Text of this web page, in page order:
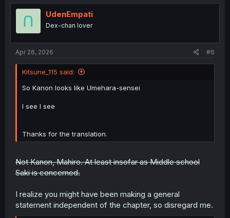
t
o
n
UdenEmpati
Dex-chan lover
Apr 26, 2026 #6
Kitsune_115 said:
So Kanon looks like Umehara-sensei
I see I see
Thanks for the translation.
Not Kanon, Mahiro. At least insofar as Middle school
Saki is concerned.
I realize you might have been making a general
statement independent of the chapter, so disregard me.